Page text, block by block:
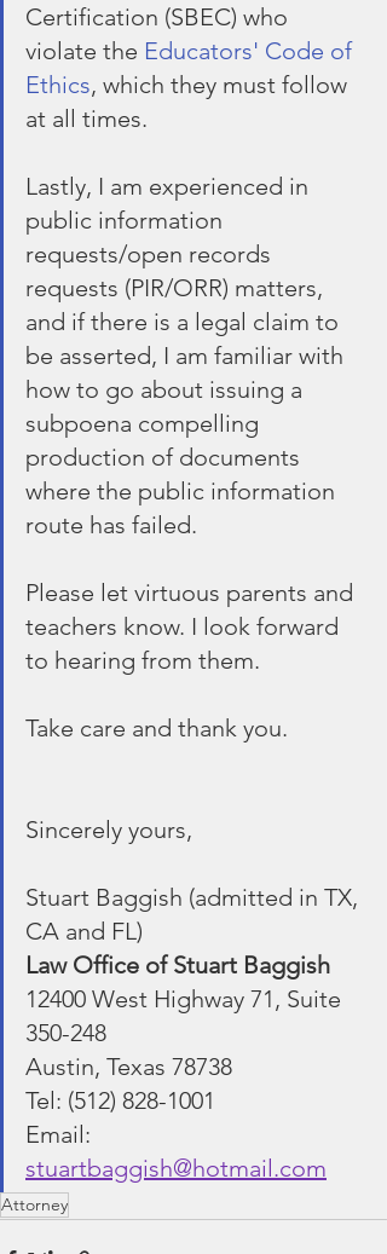
Certification (SBEC) who
violate the Educators' Code of
Ethics, which they must follow
at all times.
Lastly, I am experienced in
public information
requests/open records
requests (PIR/ORR) matters,
and if there is a legal claim to
be asserted, I am familiar with
how to go about issuing a
subpoena compelling
production of documents
where the public information
route has failed.
Please let virtuous parents and
teachers know. I look forward
to hearing from them.
Take care and thank you.
Sincerely yours,
Stuart Baggish (admitted in TX,
CA and FL)
Law Office of Stuart Baggish
12400 West Highway 71, Suite
350-248
Austin, Texas 78738
Tel: (512) 828-1001
Email:
stuartbaggish@hotmail.com
Attorney